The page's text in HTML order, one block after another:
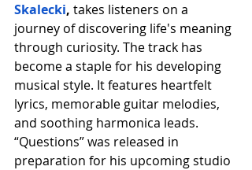
Skalecki, takes listeners on a
journey of discovering life's meaning
through curiosity. The track has
become a staple for his developing
musical style. It features heartfelt
lyrics, memorable guitar melodies,
and soothing harmonica leads.
“Questions” was released in
preparation for his upcoming studio